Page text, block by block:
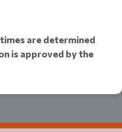
are determined
is approved by the